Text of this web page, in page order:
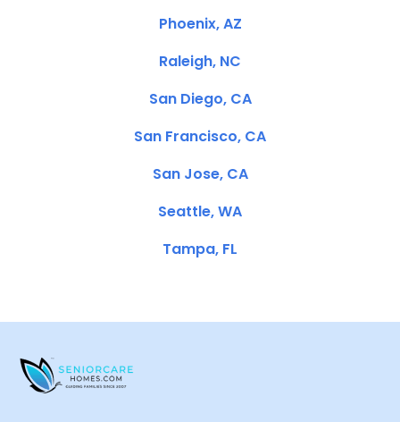
Phoenix, AZ
Raleigh, NC
San Diego, CA
San Francisco, CA
San Jose, CA
Seattle, WA
Tampa, FL